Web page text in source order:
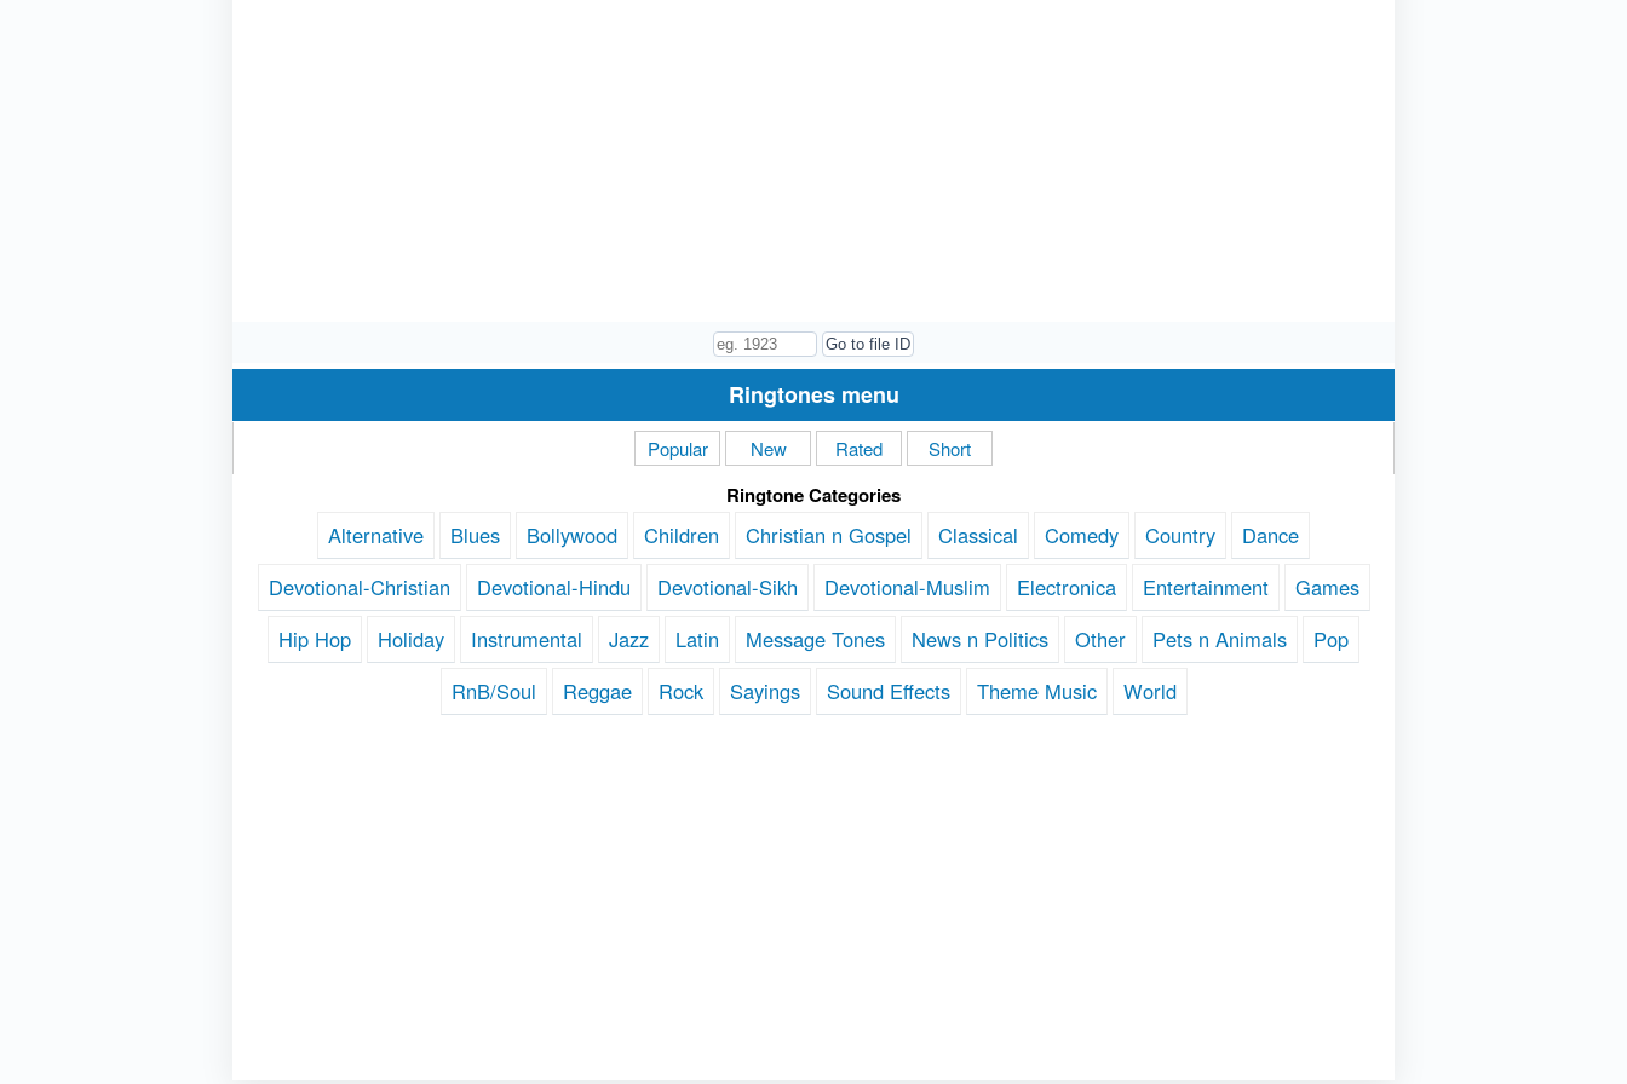
Ringtones menu
Popular New Rated Short
Ringtone Categories
Alternative Blues Bollywood Children Christian n Gospel Classical Comedy Country
Dance
Devotional-Christian
Devotional-Hindu Devotional-Sikh Devotional-Muslim Electronica Entertainment
Games
Hip Hop
Holiday Instrumental Jazz Latin Message Tones News n Politics Other Pets n Animals
Pop
RnB/Soul
Reggae Rock Sayings Sound Effects Theme Music World